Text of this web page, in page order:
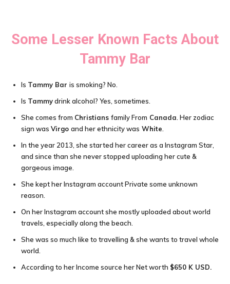
Some Lesser Known Facts About
Tammy Bar
Is Tammy Bar is smoking? No.
Is Tammydrink alcohol? Yes, sometimes.
She comes from Christians family From Canada . Her zodiac
sign was Virgo and her ethnicity was White
In the year 2013, she started her career as a Instagram Star,
and since than she never stopped uploading her cute &
gorgeous image.
She kept her Instagram account Private some unknown
reason.
On her Instagram account she mostly uploaded about world
travels, especially along the beach.
She was so much like to travelling & she wants to travel whole
world.
According to her Income source her Net worth $650 K USD.